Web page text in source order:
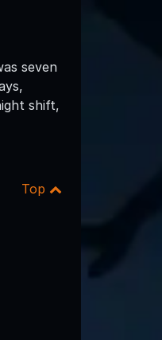
seven
shift,
Top